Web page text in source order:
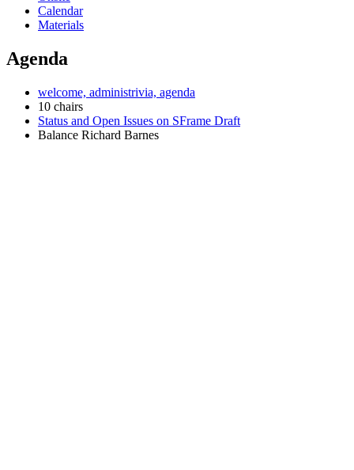
Calendar
Materials
Agenda
welcome, administrivia, agenda
10 chairs
Status and Open Issues on SFrame Draft
Balance Richard Barnes